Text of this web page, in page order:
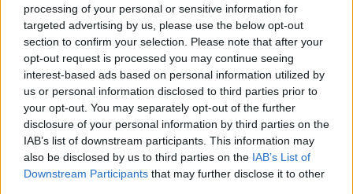
processing of your personal or sensitive information for
targeted advertising by us, please use the below opt-out
section to confirm your selection. Please note that after your
opt-out request is processed you may continue seeing
interest-based ads based on personal information utilized by
us or personal information disclosed to third parties prior to
your opt-out. You may separately opt-out of the further
disclosure of your personal information by third parties on the
IAB’s list of downstream participants. This information may
also be disclosed by us to third parties on the IAB’s List of
Downstream Participants that may further disclose it to other